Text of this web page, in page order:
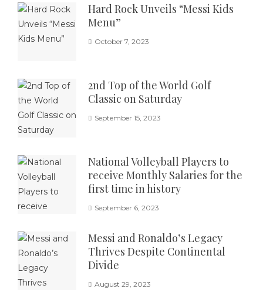
Hard Rock Unveils “Messi Kids
Menu”
October 7, 2023
2nd Top of the World Golf
Classic on Saturday
September 15, 2023
National Volleyball Players to
receive Monthly Salaries for the
first time in history
September 6, 2023
Messi and Ronaldo’s Legacy
Thrives Despite Continental
Divide
August 29, 2023